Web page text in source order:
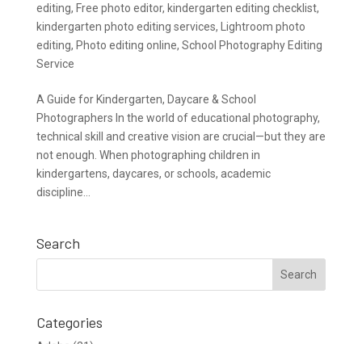
editing, Free photo editor, kindergarten editing checklist,
kindergarten photo editing services,
Lightroom photo
editing, Photo editing online, School Photography Editing
Service
A Guide for Kindergarten, Daycare & School
Photographers In the world of educational photography,
technical skill and creative vision are crucial—but they are
not enough. When photographing children in
kindergartens, daycares, or schools, academic
discipline...
Search
Categories